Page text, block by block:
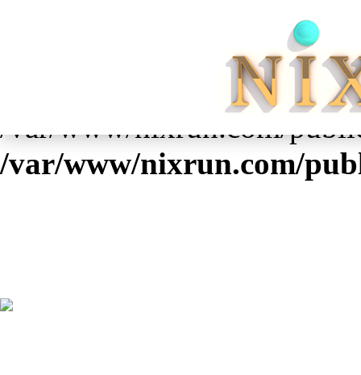
: Cannot modify
already sent by (output
/var/www/nixrun.com/
/var/www/nixrun.com/